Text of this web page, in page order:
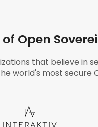
Open
that believe in
world's most secure